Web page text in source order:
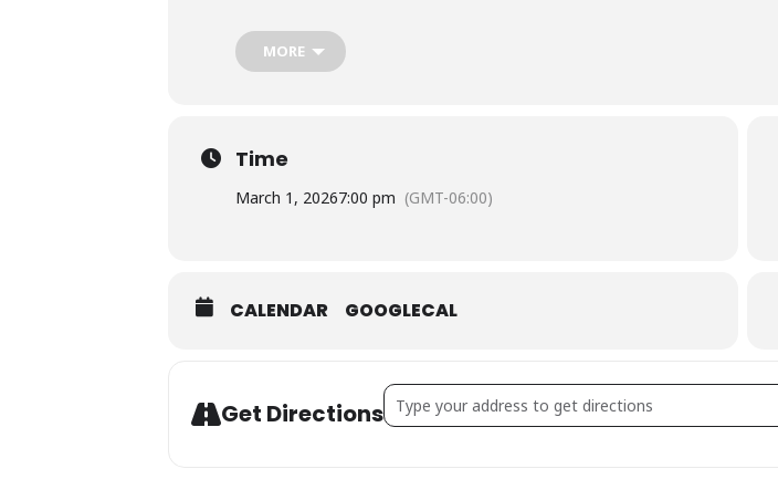
MORE
Time
March 1, 20267:00 pm (GMT-06:00)
CALENDAR GOOGLECAL
Get Directions
Address - MADAM SATAN [xLD188twI]